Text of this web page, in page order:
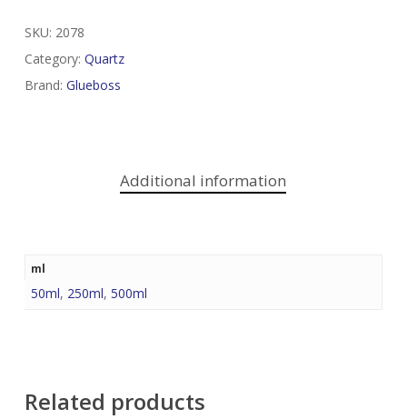
SKU: 2078
Category: Quartz
Brand: Glueboss
Additional information
ml
50ml, 250ml, 500ml
Related products